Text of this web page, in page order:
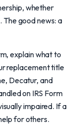
whether
The good news: a
explain what to
replacement title
Decatur, and
on IRS Form
impaired. If a
for others.